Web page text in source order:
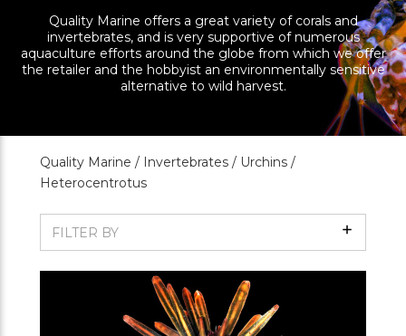
Quality Marine offers a great variety of corals and
invertebrates, and is very supportive of numerous
aquaculture efforts around the globe from which we offer
the retailer and the hobbyist an environmentally sensitive
alternative to wild harvest.
Quality Marine / Invertebrates / Urchins /
Heterocentrotus
FILTER BY Show
Filters